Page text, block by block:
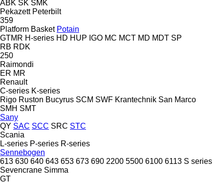
ABK SK SMK
Pekazett Peterbilt
359
Platform Basket Potain
GTMR H-series HD HUP IGO MC MCT MD MDT SP
RB RDK
250
Raimondi
ER MR
Renault
C-series K-series
Rigo Ruston Bucyrus SCM SWF Krantechnik San Marco
SMH SMT
Sany
QY SAC SCC SRC STC
Scania
L-series P-series R-series
Sennebogen
613 630 640 643 653 673 690 2200 5500 6100 6113 S series
Sevencrane Simma
GT